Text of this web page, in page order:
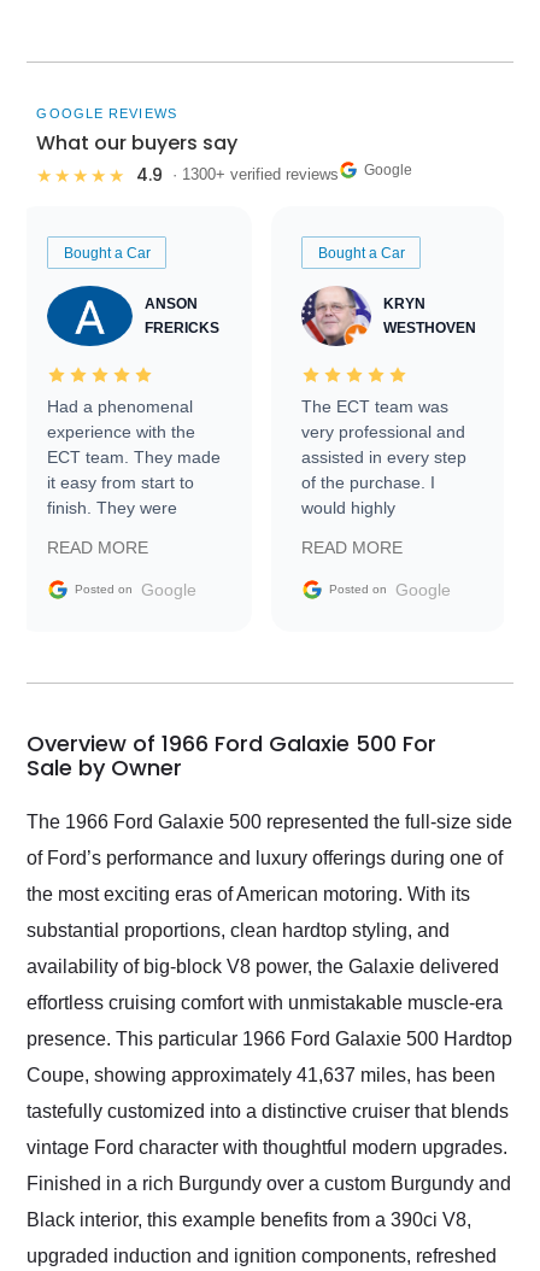
GOOGLE REVIEWS
What our buyers say
★★★★★ 4.9 · 1300+ verified reviews Google
Bought a Car
ANSON
FRERICKS
Had a phenomenal
experience with the
ECT team. They made
it easy from start to
finish. They were
information requests
and facilitating
my car shipped to me
busiest shipping
weekend of the year.
Would use them again
and highly recommend
as well.
READ MORE
Posted on Google
Bought a Car
KRYN
WESTHOVEN
The ECT team was
very professional and
assisted in every step
of the purchase. I
would highly
Trader to everyone.
READ MORE
Posted on Google
Overview of 1966 Ford Galaxie 500 For
Sale by Owner
The 1966 Ford Galaxie 500 represented the full-size side
of Ford’s performance and luxury offerings during one of
the most exciting eras of American motoring. With its
substantial proportions, clean hardtop styling, and
availability of big-block V8 power, the Galaxie delivered
effortless cruising comfort with unmistakable muscle-era
presence. This particular 1966 Ford Galaxie 500 Hardtop
Coupe, showing approximately 41,637 miles, has been
tastefully customized into a distinctive cruiser that blends
vintage Ford character with thoughtful modern upgrades.
Finished in a rich Burgundy over a custom Burgundy and
Black interior, this example benefits from a 390ci V8,
upgraded induction and ignition components, refreshed